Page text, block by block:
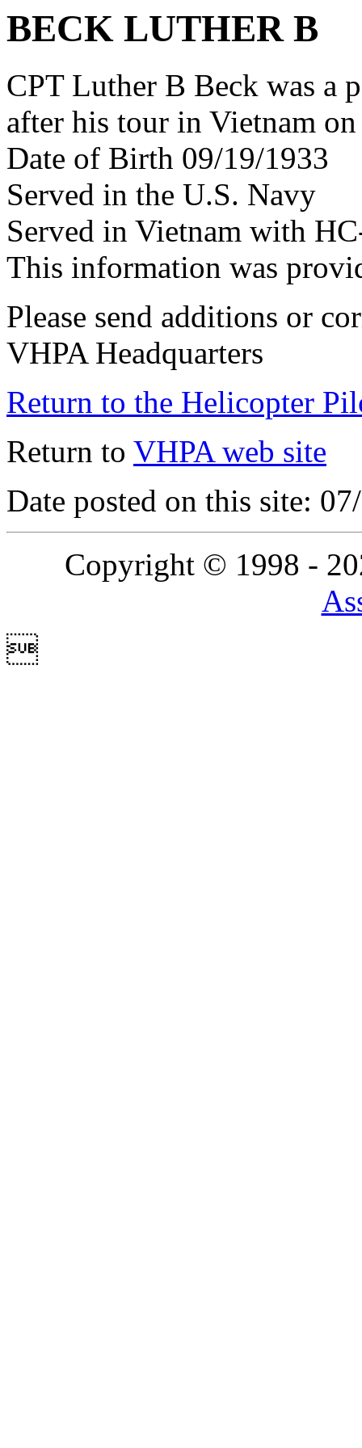
BECK LUTHER B
CPT Luther B Beck was a
after his tour in Vietnam
Date of Birth 09/19/1933
Served in the U.S. Navy
Served in Vietnam with
This information was
Please send additions or
VHPA Headquarters
Return to the Helicopter
Return to VHPA web site
Date posted on this site:
Copyright © 1998 -
